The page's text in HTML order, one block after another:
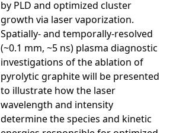
by PLD and optimized cluster
growth via laser vaporization.
Spatially- and temporally-resolved
(~0.1 mm, ~5 ns) plasma diagnostic
investigations of the ablation of
pyrolytic graphite will be presented
to illustrate how the laser
wavelength and intensity
determine the species and kinetic